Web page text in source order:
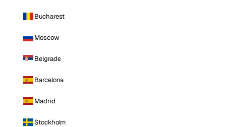
Bucharest
Moscow
Belgrade
Barcelona
Madrid
Stockholm